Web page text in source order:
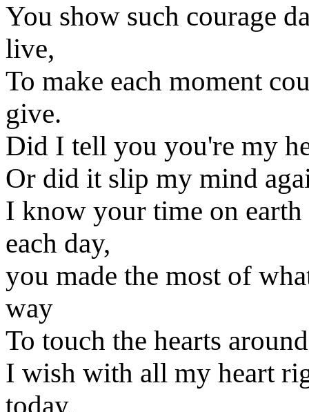
You show such courage
live,
To make each moment
give.
Did I tell you you're my
Or did it slip my mind
I know your time on
each day,
you made the most of
way
To touch the hearts
I wish with all my heart
today,